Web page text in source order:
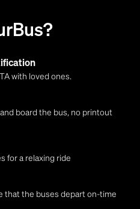
with loved ones.
board the bus, no printout
for a relaxing ride
that the buses depart on-time